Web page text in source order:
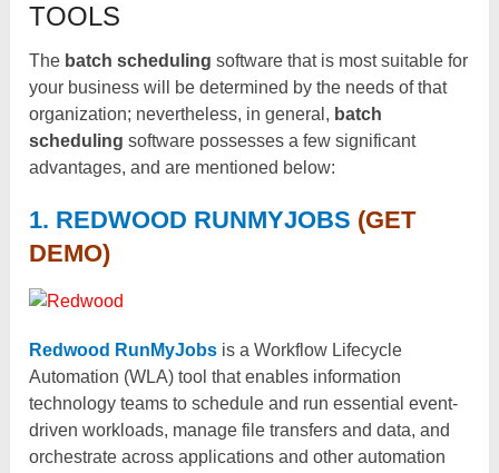
TOOLS
The batch scheduling software that is most suitable for
your business will be determined by the needs of that
organization; nevertheless, in general, batch
scheduling software possesses a few significant
advantages, and are mentioned below:
1. REDWOOD RUNMYJOBS (GET
DEMO)
Redwood RunMyJobs is a Workflow Lifecycle
Automation (WLA) tool that enables information
technology teams to schedule and run essential event-
driven workloads, manage file transfers and data, and
orchestrate across applications and other automation